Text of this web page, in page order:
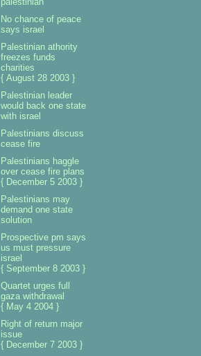
No chance of peace
says israel
Palestinian athority
freezes funds
charities
{ August 28 2003 }
Palestinian leader
would back one state
with israel
Palestinians discuss
cease fire
Palestinians haggle
over cease fire plans
{ December 5 2003 }
Palestinians may
demand one state
solution
Prospective pm says
us must pressure
israel
{ September 8 2003 }
Quartet urges full
gaza withdrawal
{ May 4 2004 }
Right of return major
issue
{ December 7 2003 }